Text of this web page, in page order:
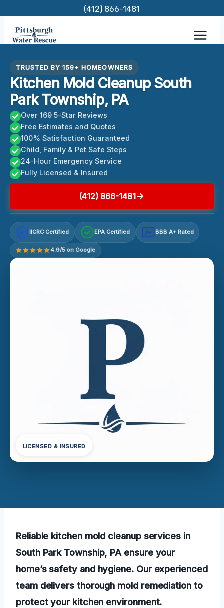
content
(412) 866-1481
TRUSTED BY 159+ HOMEOWNERS
Kitchen Mold Cleanup South
Park Township, PA
Over 169 5-Star Reviews
Free Estimates and Quotes
100% Satisfaction Guaranteed
Child, Family & Pet Safe Steps
24-Hour Emergency Service
Fully Licensed & Insured
(412) 866-1481
IICRC Certified EPA Certified A+ BBB A+ Rated
4.9/5 on Google
LICENSED & INSURED
Reliable kitchen mold cleanup services in
South Park Township, PA ensure your
home’s safety and hygiene. Our experienced
team delivers thorough mold remediation to
protect your kitchen environment.